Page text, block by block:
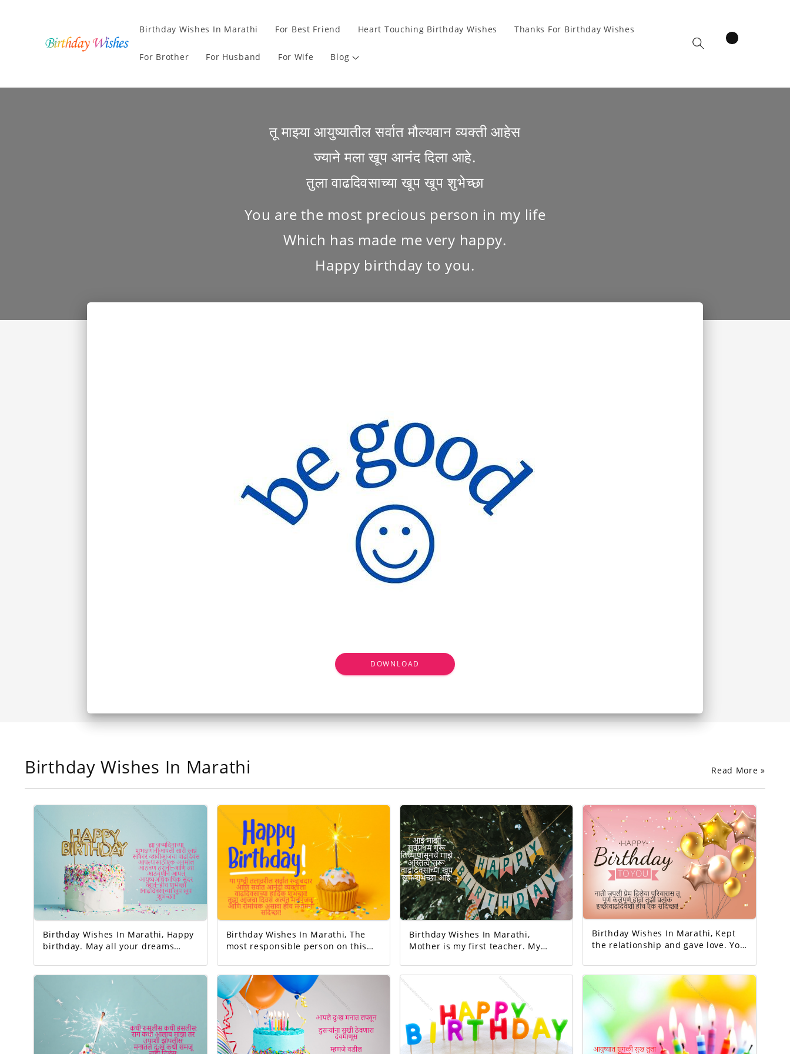
Birthday Wishes In Marathi For Best Friend Heart Touching Birthday Wishes Thanks For Birthday Wishes
For Brother For Husband For Wife Blog
Cart
items
तू माझ्या आयुष्यातील सर्वात मौल्यवान व्यक्ती आहेस
ज्याने मला खूप आनंद दिला आहे.
तुला वाढदिवसाच्या खूप खूप शुभेच्छा
You are the most precious person in my life
Which has made me very happy.
Happy birthday to you.
DOWNLOAD
Birthday Wishes In Marathi Read More »
Birthday Wishes In Marathi, Happy
birthday. May all your dreams
life with that memory. To be more
beautiful… Good luck! A very happy
birthday!
Birthday Wishes In Marathi, The
most responsible person on this
very interesting. And the good will
is to be exciting!
Birthday Wishes In Marathi,
Mother is my first teacher. My
Birthday Wishes In Marathi, Kept
the relationship and gave love. You
wishes be fulfilled. A birthday